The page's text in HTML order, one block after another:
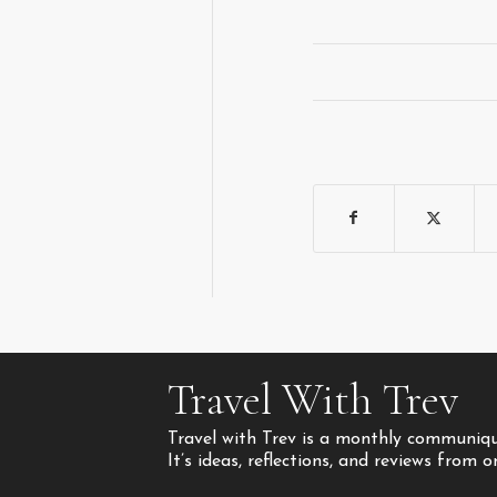
Travel With Trev
Travel with Trev is a monthly
It’s ideas, reflections, and reviews from